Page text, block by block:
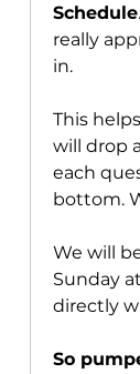
Schedule
really
in.
This
will drop
each
bottom.
We will
Sunday
directly
So